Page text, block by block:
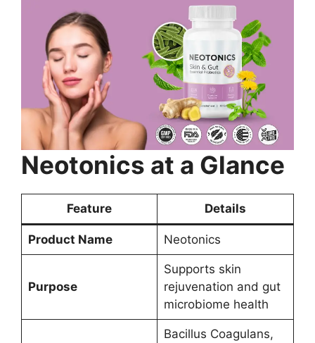
Neotonics at a Glance
Feature Details
Product Name Neotonics
Purpose
Supports skin
rejuvenation and gut
microbiome health
Bacillus Coagulans,